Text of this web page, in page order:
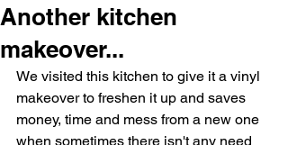
Another kitchen
makeover...
We visited this kitchen to give it a vinyl
makeover to freshen it up and saves
money, time and mess from a new one
when sometimes there isn't any need